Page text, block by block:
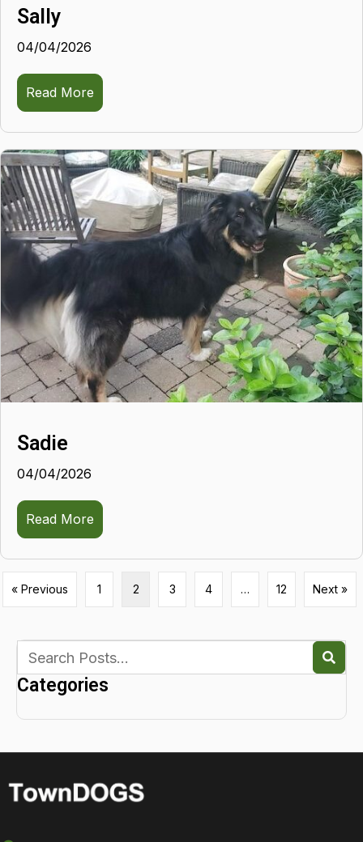
Sally
04/04/2026
Read More
Sadie
04/04/2026
Read More
« Previous 1 2 3 4 … 12 Next »
Categories